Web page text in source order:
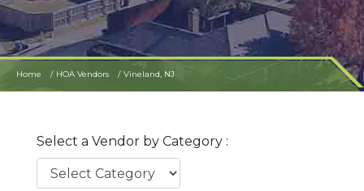
Home HOA Vendors Vineland, NJ
Select a Vendor by Category :